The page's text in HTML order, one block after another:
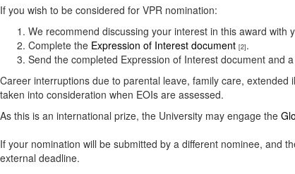
If you wish to be considered for VPR nomination:
We recommend discussing your interest in this award
Complete the Expression of Interest document [2].
Send the completed Expression of Interest document and
Career interruptions due to parental leave, family care, extended
taken into consideration when EOIs are assessed.
As this is an international prize, the University may engage the
​If your nomination will be submitted by a different nominee, and
external deadline.